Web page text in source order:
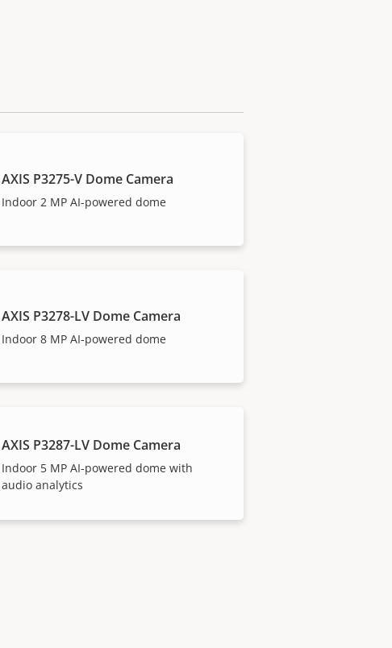
AXIS P3275-V Dome Camera
Indoor 2 MP AI-powered dome
AXIS P3278-LV Dome Camera
Indoor 8 MP AI-powered dome
AXIS P3287-LV Dome Camera
Indoor 5 MP AI-powered dome with
audio analytics